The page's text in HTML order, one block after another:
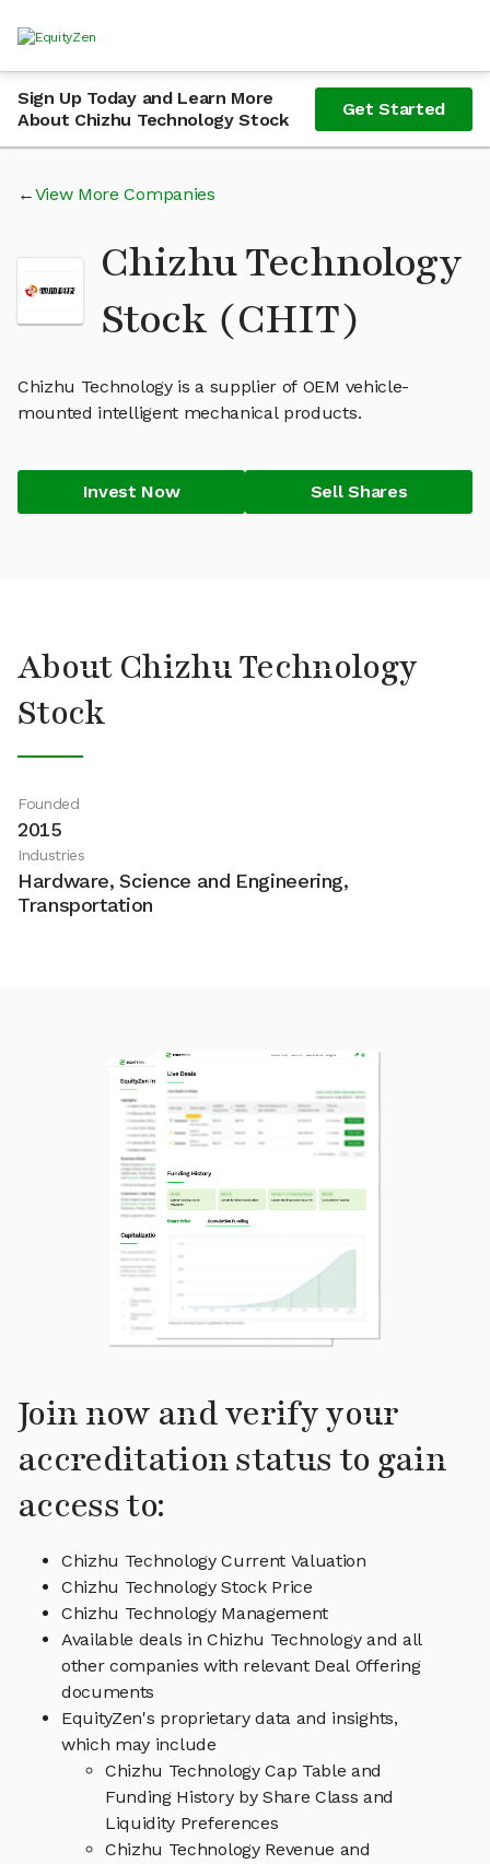
Sign Up Today and Learn More
About Chizhu Technology Stock
Get Started
View More Companies
Chizhu Technology
Stock (CHIT)
Chizhu Technology is a supplier of OEM vehicle-
mounted intelligent mechanical products.
Invest Now Sell Shares
About Chizhu Technology
Stock
Founded
2015
Industries
Hardware, Science and Engineering,
Transportation
Join now and verify your
accreditation status to gain
access to:
Chizhu Technology Current Valuation
Chizhu Technology Stock Price
Chizhu Technology Management
Available deals in Chizhu Technology and all
other companies with relevant Deal Offering
documents
EquityZen's proprietary data and insights,
which may include
Chizhu Technology Cap Table and
Funding History by Share Class and
Liquidity Preferences
Chizhu Technology Revenue and